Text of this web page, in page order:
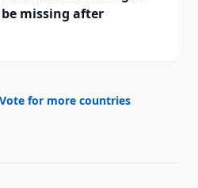
missing after
Vote for more countries